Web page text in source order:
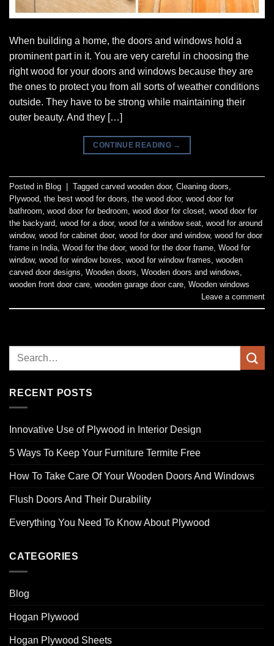
When building a home, the doors and windows hold a
prominent part in it. You are very careful in choosing the
right wood for your doors and windows because they are
the ones to protect you from all sorts of weather conditions
outside. They have to be strong while maintaining their
outer beauty. And they […]
CONTINUE READING →
Posted in Blog Tagged carved wooden door, Cleaning doors
Plywood the best wood for doors the wood door, wood door for
bathroom wood door for bedroom wood door for closet wood door for
the backyard wood for a door, wood for a window seat wood for around
window, wood for cabinet door, wood for door and window, wood for door
frame in India Wood for the door, wood for the door frame Wood for
window, wood for window boxes wood for window frames wooden
carved door designs Wooden doors Wooden doors and windows
wooden front door care wooden garage door care Wooden windows
Leave a comment
RECENT POSTS
Innovative Use of Plywood in Interior Design
5 Ways To Keep Your Furniture Termite Free
How To Take Care Of Your Wooden Doors And Windows
Flush Doors And Their Durability
Everything You Need To Know About Plywood
CATEGORIES
Blog
Hogan Plywood
Hogan Plywood Sheets